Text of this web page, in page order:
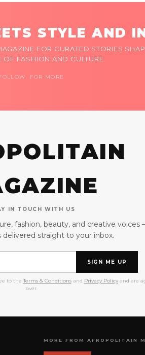
STYLE AND
FOR CURATED STORIES
OF FASHION AND CULTURE.
FOR MORE
IN TOUCH WITH US
fashion, beauty, and creative voices
delivered straight to your inbox.
SIGN ME UP
to the Terms & Conditionsand Privacy Policyand are
over.
MORE FROM AFROPOLITAIN